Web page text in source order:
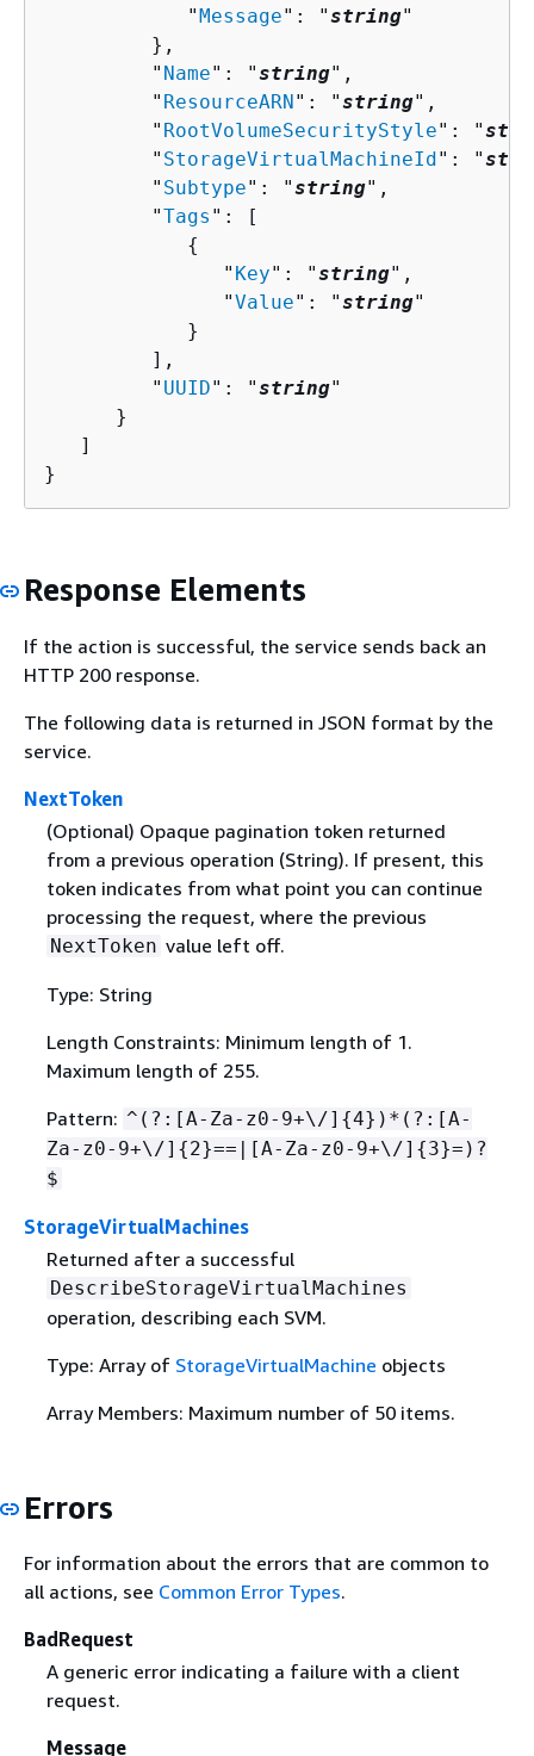
            "
Message": "string"
         },
         "
Name": "string",
         "
ResourceARN": "string",
         "
RootVolumeSecurityStyle": "
         "
StorageVirtualMachineId": "
         "
Subtype": "string",
         "
Tags ": [
{
               "
Key": "string",
               "
Value": "string"
            }
         ],
         "
UUID": "string"
      }
   ]
}
Response Elements
If the action is successful, the service sends back an
HTTP 200 response.
The following data is returned in JSON format by the
service.
NextToken
(Optional) Opaque pagination token returned
from a previous operation (String). If present, this
token indicates from what point you can continue
processing the request, where the previous
NextToken value left off.
Type: String
Length Constraints: Minimum length of 1.
Maximum length of 255.
Pattern: ^(?:[A-Za-z0-9+\/] {4})*(?:[A-
Za-z0-9+\/] {2}==|[A-Za-z0-9+\/] {3}=)?
$
StorageVirtualMachines
Returned after a successful
DescribeStorageVirtualMachines
operation, describing each SVM.
Type: Array of StorageVirtualMachine objects
Array Members: Maximum number of 50 items.
Errors
For information about the errors that are common to
all actions, see Common Error Types.
BadRequest
A generic error indicating a failure with a client
request.
Message